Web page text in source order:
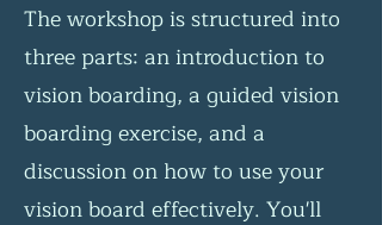
The workshop is structured into
three parts: an introduction to
vision boarding, a guided vision
boarding exercise, and a
discussion on how to use your
vision board effectively. You'll